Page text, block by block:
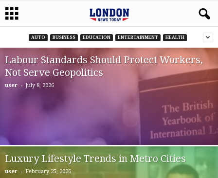
AUTO BUSINESS EDUCATION ENTERTAINMENT HEALTH
Labour Standards Should Protect Workers,
Not Serve Geopolitics
user - July 8, 2026
Luxury Lifestyle Trends in Metro Cities
user - February 25, 2026